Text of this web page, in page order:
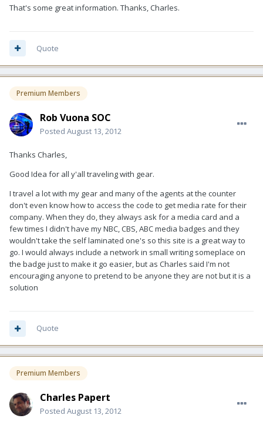
That's some great information. Thanks, Charles.
Quote
Premium Members
Rob Vuona SOC
Posted August 13, 2012
Thanks Charles,
Good Idea for all y'all traveling with gear.
I travel a lot with my gear and many of the agents at the counter
don't even know how to access the code to get media rate for their
company. When they do, they always ask for a media card and a
few times I didn't have my NBC, CBS, ABC media badges and they
wouldn't take the self laminated one's so this site is a great way to
go. I would always include a network in small writing someplace on
the badge just to make it go easier, but as Charles said I'm not
encouraging anyone to pretend to be anyone they are not but it is a
solution
Quote
Premium Members
Charles Papert
Posted August 13, 2012